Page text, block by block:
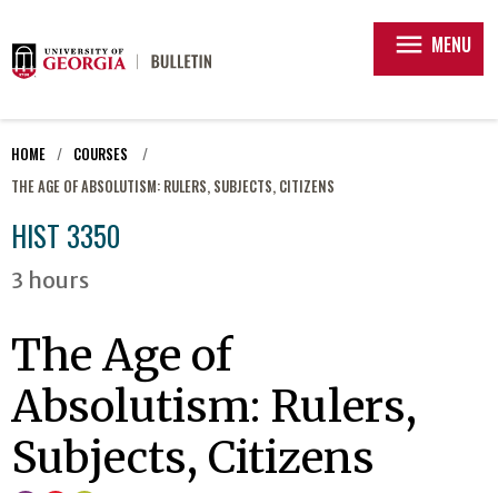
menu MENU
HOME
COURSES
THE AGE OF ABSOLUTISM: RULERS, SUBJECTS, CITIZENS
HIST 3350
3 hours
The Age of
Absolutism: Rulers,
Subjects, Citizens